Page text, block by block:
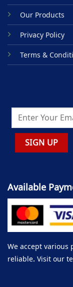
Our Products
Privacy Policy
Terms &
Available
We accept various
reliable. Visit our